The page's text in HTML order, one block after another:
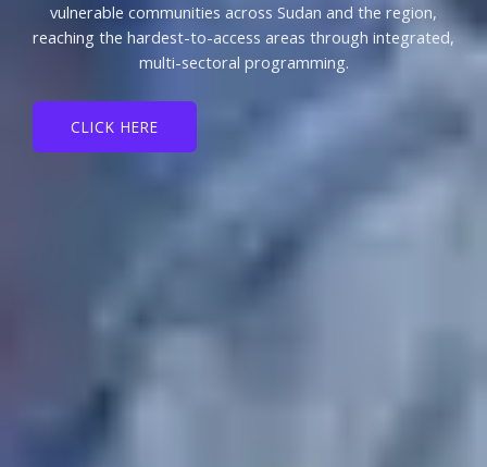
vulnerable communities across Sudan and the region,
reaching the hardest-to-access areas through integrated,
multi-sectoral programming.
CLICK HERE